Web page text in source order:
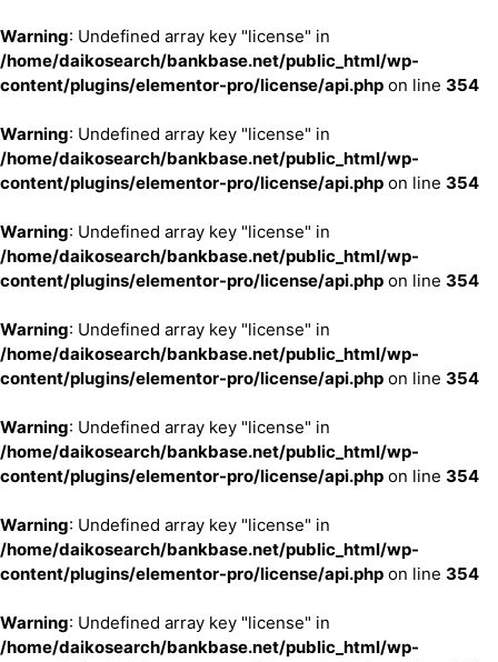
Warning: Undefined array key "license" in
/home/daikosearch/bankbase.net/public_html/wp-
content/plugins/elementor-pro/license/api.php on line 354
Warning: Undefined array key "license" in
/home/daikosearch/bankbase.net/public_html/wp-
content/plugins/elementor-pro/license/api.php on line 354
Warning: Undefined array key "license" in
/home/daikosearch/bankbase.net/public_html/wp-
content/plugins/elementor-pro/license/api.php on line 354
Warning: Undefined array key "license" in
/home/daikosearch/bankbase.net/public_html/wp-
content/plugins/elementor-pro/license/api.php on line 354
Warning: Undefined array key "license" in
/home/daikosearch/bankbase.net/public_html/wp-
content/plugins/elementor-pro/license/api.php on line 354
Warning: Undefined array key "license" in
/home/daikosearch/bankbase.net/public_html/wp-
content/plugins/elementor-pro/license/api.php on line 354
Warning: Undefined array key "license" in
/home/daikosearch/bankbase.net/public_html/wp-